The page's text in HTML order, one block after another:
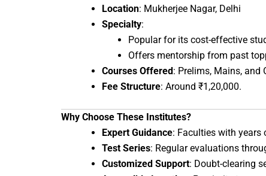
Location: Mukherjee Nagar, Delhi
Specialty:
Popular for its cost-effective
Offers mentorship from past
Courses Offered: Prelims, Mains, and
Fee Structure: Around ₹1,20,000.
Why Choose These Institutes?
Expert Guidance: Faculties with years
Test Series: Regular evaluations
Customized Support: Doubt-clearing